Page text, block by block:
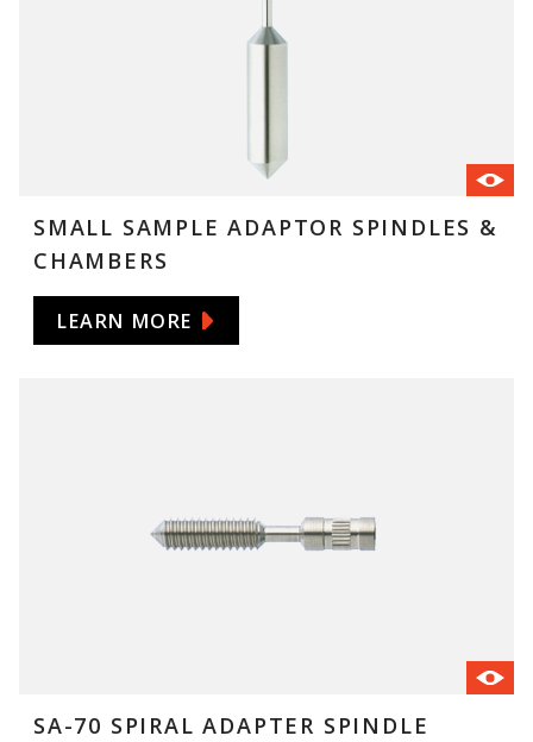
SMALL SAMPLE ADAPTOR SPINDLES &
CHAMBERS
LEARN MORE
SA-70 SPIRAL ADAPTER SPINDLE